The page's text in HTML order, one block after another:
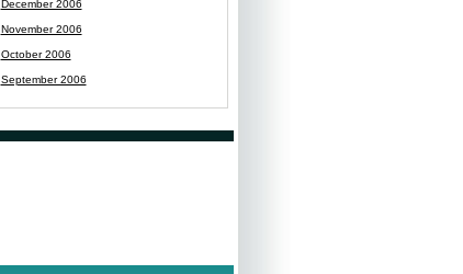
December 2006
November 2006
October 2006
September 2006